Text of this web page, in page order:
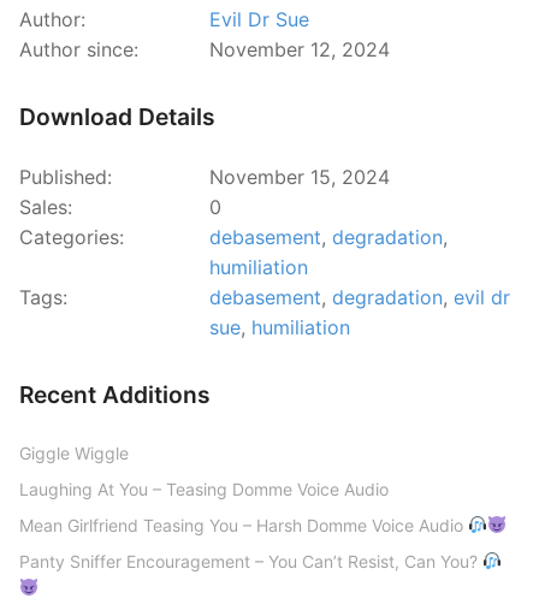
Author:
Evil Dr Sue
Author since:
November 12, 2024
Download Details
Published:
November 15, 2024
Sales:
0
Categories:
debasement,degradation,
humiliation
Tags:
debasement,degradation,evil dr
sue, humiliation
Recent Additions
Giggle Wiggle
Laughing At You – Teasing Domme Voice Audio
Mean Girlfriend Teasing You – Harsh Domme Voice Audio
Panty Sniffer Encouragement – You Can’t Resist, Can You?